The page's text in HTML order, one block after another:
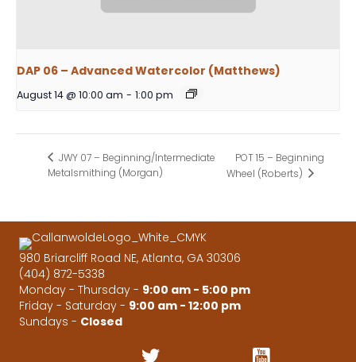
DAP 06 – Advanced Watercolor (Matthews)
August 14 @ 10:00 am - 1:00 pm
JWY 07 – Beginning/Intermediate
Metalsmithing (Morgan)
POT 15 – Beginning
Wheel (Roberts)
980 Briarcliff Road NE, Atlanta, GA 30306
(404) 872-5338
Monday - Thursday - 9:00 am - 5:00 pm
Friday - Saturday - 9:00 am - 12:00 pm
Sundays - Closed